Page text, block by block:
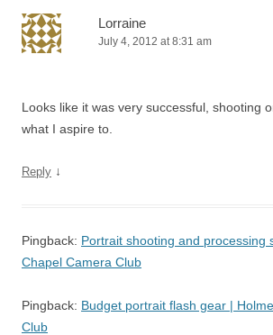
Lorraine
July 4, 2012 at 8:31 am
Looks like it was very successful, shooting
what I aspire to.
Reply ↓
Pingback: Portrait shooting and processing
Chapel Camera Club
Pingback: Budget portrait flash gear |
Club